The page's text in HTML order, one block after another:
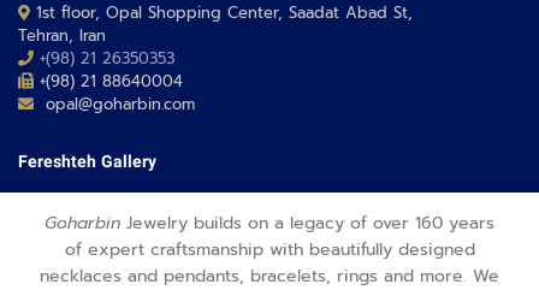
1st floor, Opal Shopping Center, Saadat Abad St,
Tehran, Iran
+(98) 21 26350353
+(98) 21 88640004
opal@goharbin.com
Fereshteh Gallery
Grand Floor, Fereshteh 24 Shopping Center, Fereshte St,
Tehran, Iran
+(98) 21 26373430-1
+(98) 21 26373486
Goharbin Jewelry builds on a legacy of over 160 years
of expert craftsmanship with beautifully designed
necklaces and pendants, bracelets, rings and more. We